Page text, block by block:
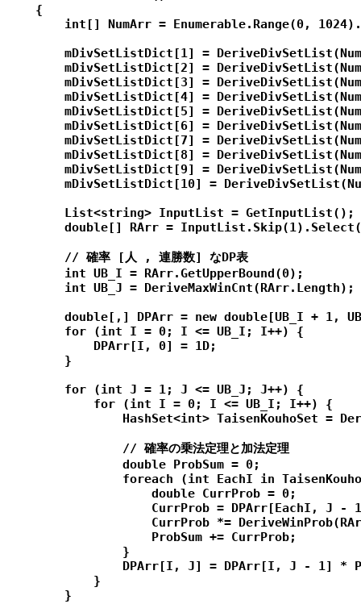
    {
int[] NumArr = Enumerable.Range(0,
mDivSetListDict[1] =
mDivSetListDict[2] =
mDivSetListDict[3] =
mDivSetListDict[4] =
mDivSetListDict[5] =
mDivSetListDict[6] =
mDivSetListDict[7] =
mDivSetListDict[8] =
mDivSetListDict[9] =
mDivSetListDict[10] =
        List<string> InputList = GetInputList();
double[] RArr =
        // 確率 [人 , 連勝数] なDP表
        int UB_I = RArr.GetUpperBound(0);
        int UB_J = DeriveMaxWinCnt(RArr.Length);
double[,] DPArr = new double[UB_I + 1,
        for (int I = 0; I <= UB_I; I++) {
            DPArr[I, 0] = 1D;
        }
        for (int J = 1; J <= UB_J; J++) {
            for (int I = 0; I <= UB_I; I++) {
HashSet<int> TaisenKouhoSet =
                // 確率の乗法定理と加法定理
                double ProbSum = 0;
foreach (int EachI in
                    double CurrProb = 0;
CurrProb = DPArr[EachI, J -
CurrProb *=
                    ProbSum += CurrProb;
                }
DPArr[I, J] = DPArr[I, J - 1] *
            }
        }